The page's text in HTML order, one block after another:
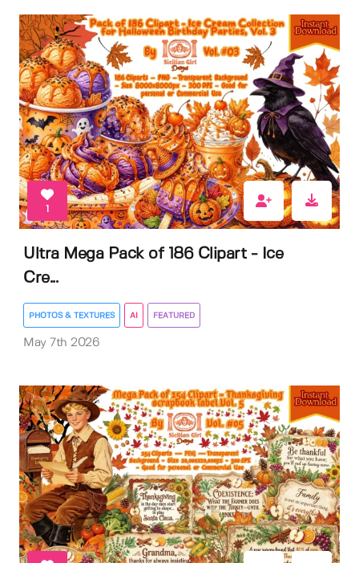
1
Ultra Mega Pack of 186 Clipart - Ice
Cre...
PHOTOS & TEXTURES AI FEATURED
May 7th 2026